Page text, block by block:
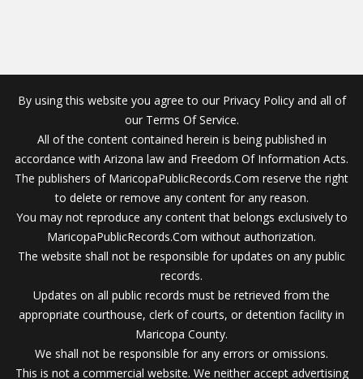
By using this website you agree to our Privacy Policy and all of
our Terms Of Service.
All of the content contained herein is being published in
accordance with Arizona law and Freedom Of Information Acts.
The publishers of MaricopaPublicRecords.Com reserve the right
to delete or remove any content for any reason.
You may not reproduce any content that belongs exclusively to
MaricopaPublicRecords.Com without authorization.
The website shall not be responsible for updates on any public
records.
Updates on all public records must be retrieved from the
appropriate courthouse, clerk of courts, or detention facility in
Maricopa County.
We shall not be responsible for any errors or omissions.
This is not a commercial website. We neither accept advertising